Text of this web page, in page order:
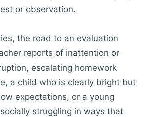
or observation.
the road to an evaluation
reports of inattention or
escalating homework
a child who is clearly bright but
expectations, or a young
struggling in ways that